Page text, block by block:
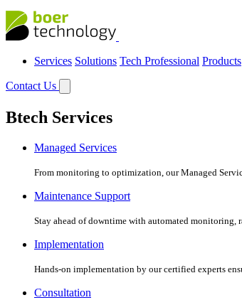
Services Solutions Tech Professional Products
Contact Us
Btech Services
Managed Services
From monitoring to optimization, our Managed
Maintenance Support
Stay ahead of downtime with automated monitoring,
Implementation
Hands-on implementation by our certified experts
Consultation